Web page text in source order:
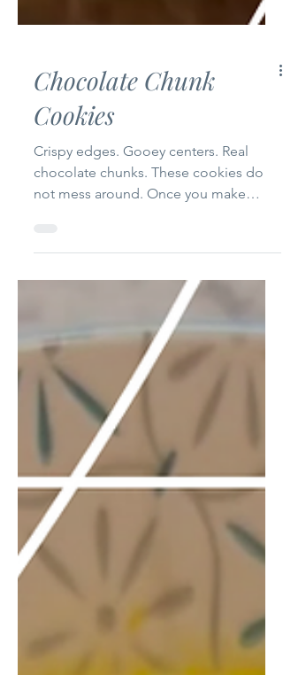
Chocolate Chunk
Cookies
Crispy edges. Gooey centers. Real
them, the basic bag-of-chips version
just will not cut it anymore. This is my
go-to recipe when I want bakery-style
cookies without overcomplicating
things. The mix of chocolates gives
you depth and texture, and yes, the
chill time matters. These are the
cookies people remember and ask you
to make again. Three hundred grams
of chocolate might sound like a lot,
but that is exact